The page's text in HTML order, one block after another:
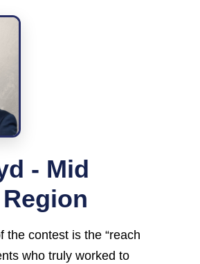
- Mid
the contest is the “reach
who truly worked to